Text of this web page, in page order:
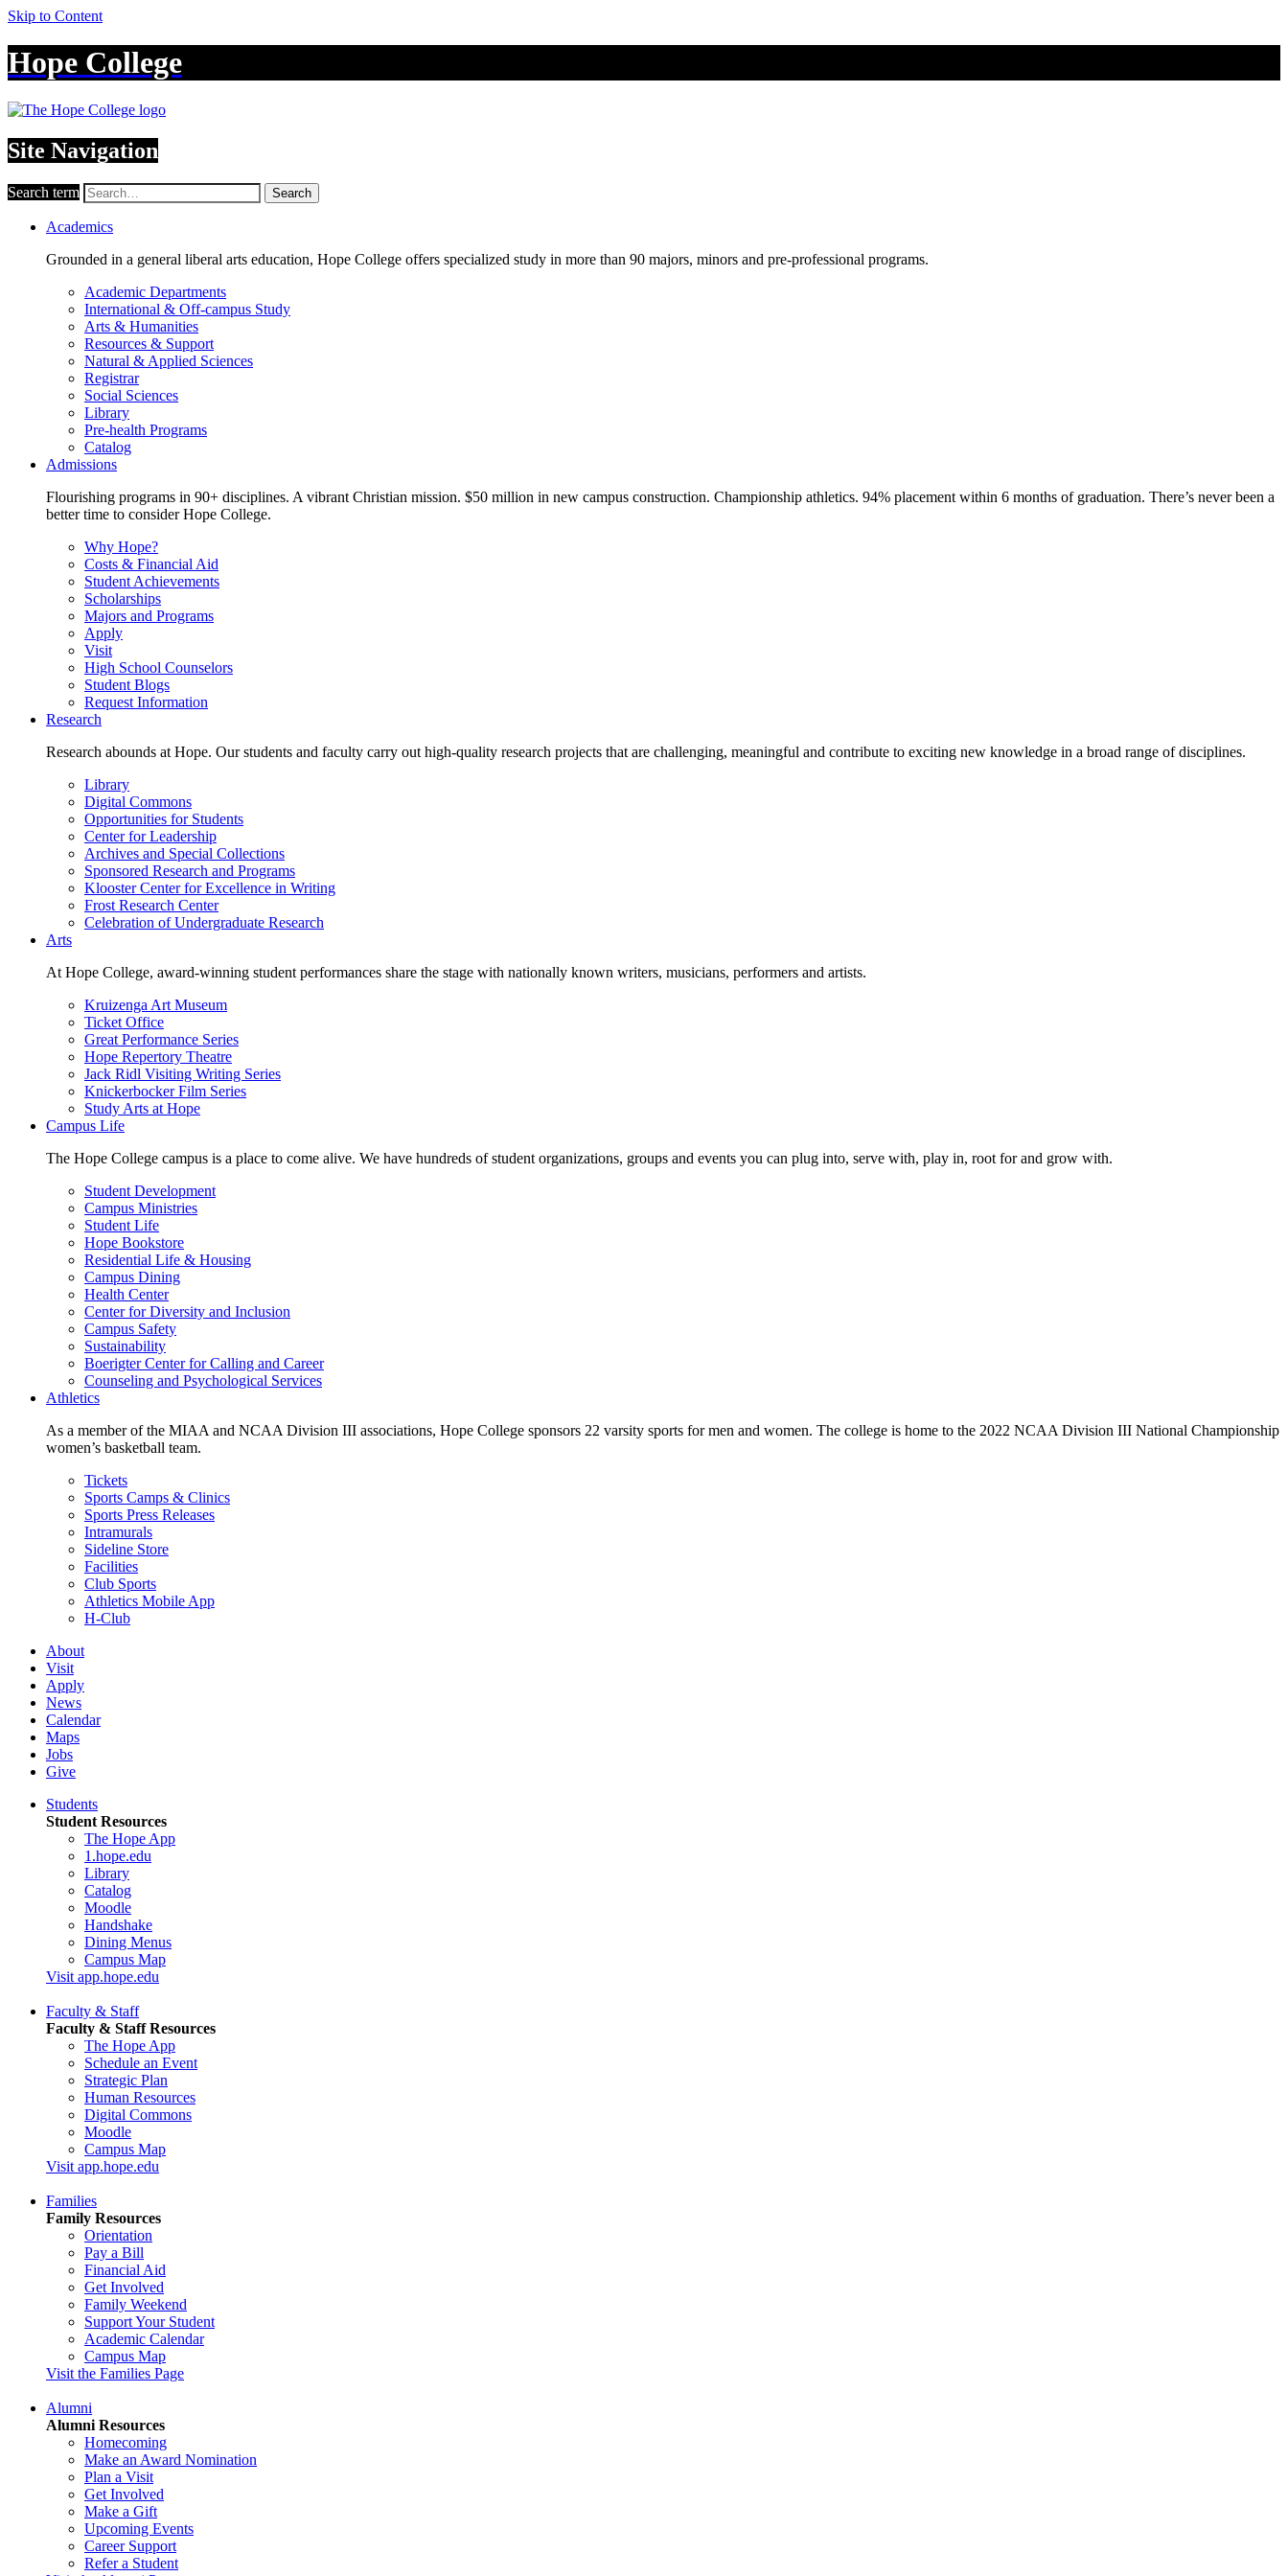
Skip to Content
Hope College
Site Navigation
Search term Search
Academics
Grounded in a general liberal arts education, Hope College offers specialized study in more than 90 majors, minors and pre-professional programs.
Academic Departments
International & Off-campus Study
Arts & Humanities
Resources & Support
Natural & Applied Sciences
Registrar
Social Sciences
Library
Pre-health Programs
Catalog
Admissions
Flourishing programs in 90+ disciplines. A vibrant Christian mission. $50 million in new campus construction. Championship athletics. 94% placement within 6 months of graduation. There’s never been a
better time to consider Hope College.
Why Hope?
Costs & Financial Aid
Student Achievements
Scholarships
Majors and Programs
Apply
Visit
High School Counselors
Student Blogs
Request Information
Research
Research abounds at Hope. Our students and faculty carry out high-quality research projects that are challenging, meaningful and contribute to exciting new knowledge in a broad range of disciplines.
Library
Digital Commons
Opportunities for Students
Center for Leadership
Archives and Special Collections
Sponsored Research and Programs
Klooster Center for Excellence in Writing
Frost Research Center
Celebration of Undergraduate Research
Arts
At Hope College, award-winning student performances share the stage with nationally known writers, musicians, performers and artists.
Kruizenga Art Museum
Ticket Office
Great Performance Series
Hope Repertory Theatre
Jack Ridl Visiting Writing Series
Knickerbocker Film Series
Study Arts at Hope
Campus Life
The Hope College campus is a place to come alive. We have hundreds of student organizations, groups and events you can plug into, serve with, play in, root for and grow with.
Student Development
Campus Ministries
Student Life
Hope Bookstore
Residential Life & Housing
Campus Dining
Health Center
Center for Diversity and Inclusion
Campus Safety
Sustainability
Boerigter Center for Calling and Career
Counseling and Psychological Services
Athletics
As a member of the MIAA and NCAA Division III associations, Hope College sponsors 22 varsity sports for men and women. The college is home to the 2022 NCAA Division III National Championship
women’s basketball team.
Tickets
Sports Camps & Clinics
Sports Press Releases
Intramurals
Sideline Store
Facilities
Club Sports
Athletics Mobile App
H-Club
About
Visit
Apply
News
Calendar
Maps
Jobs
Give
Students
Student Resources
The Hope App
1.hope.edu
Library
Catalog
Moodle
Handshake
Dining Menus
Campus Map
Visit app.hope.edu
Faculty & Staff
Faculty & Staff Resources
The Hope App
Schedule an Event
Strategic Plan
Human Resources
Digital Commons
Moodle
Campus Map
Visit app.hope.edu
Families
Family Resources
Orientation
Pay a Bill
Financial Aid
Get Involved
Family Weekend
Support Your Student
Academic Calendar
Campus Map
Visit the Families Page
Alumni
Alumni Resources
Homecoming
Make an Award Nomination
Plan a Visit
Get Involved
Make a Gift
Upcoming Events
Career Support
Refer a Student